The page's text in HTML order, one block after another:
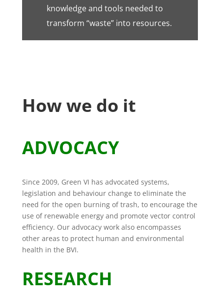
knowledge and tools needed to
transform “waste” into resources.
How we do it
ADVOCACY
Since 2009, Green VI has advocated systems,
legislation and behaviour change to eliminate the
need for the open burning of trash, to encourage the
use of renewable energy and promote vector control
efficiency. Our advocacy work also encompasses
other areas to protect human and environmental
health in the BVI.
RESEARCH